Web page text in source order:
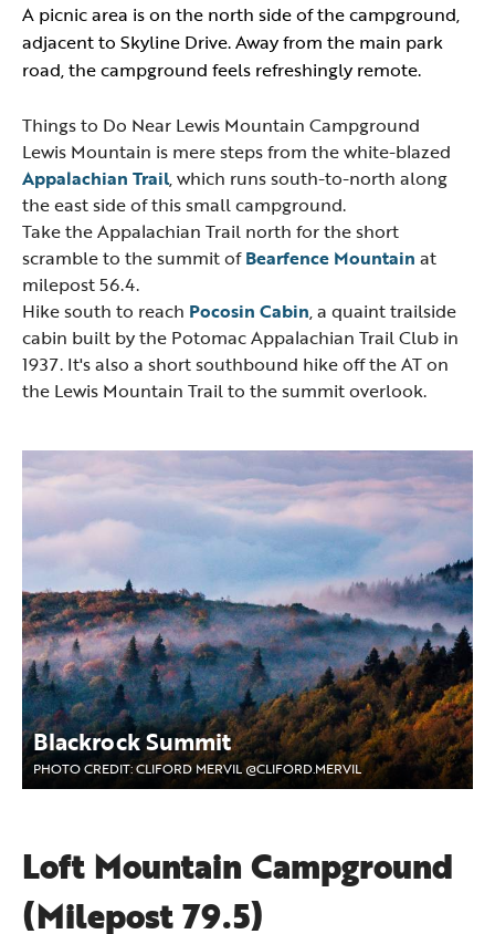
A picnic area is on the north side of the campground,
adjacent to Skyline Drive. Away from the main park
road, the campground feels refreshingly remote.
Things to Do Near Lewis Mountain Campground
Lewis Mountain is mere steps from the white-blazed
Appalachian Trail, which runs south-to-north along
the east side of this small campground.
Take the Appalachian Trail north for the short
scramble to the summit ofBearfence Mountain at
milepost 56.4.
Hike south to reach Pocosin Cabin, a quaint trailside
cabin built by the Potomac Appalachian Trail Club in
1937. It's also a short southbound hike off the AT on
the Lewis Mountain Trail to the summit overlook.
Blackrock Summit
PHOTO CREDIT: CLIFORD MERVIL @CLIFORD.MERVIL
Loft Mountain Campground
(Milepost 79.5)